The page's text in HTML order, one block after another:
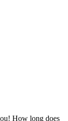
How long does